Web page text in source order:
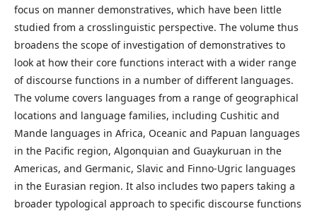
focus on manner demonstratives, which have been little
studied from a crosslinguistic perspective. The volume thus
broadens the scope of investigation of demonstratives to
look at how their core functions interact with a wider range
of discourse functions in a number of different languages.
The volume covers languages from a range of geographical
locations and language families, including Cushitic and
Mande languages in Africa, Oceanic and Papuan languages
in the Pacific region, Algonquian and Guaykuruan in the
Americas, and Germanic, Slavic and Finno-Ugric languages
in the Eurasian region. It also includes two papers taking a
broader typological approach to specific discourse functions